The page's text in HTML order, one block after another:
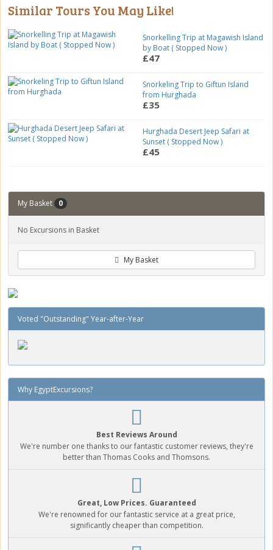
Similar Tours You May Like!
Snorkelling Trip at Magawish Island
by Boat ( Stopped Now )
£47
Snorkeling Trip to Giftun Island
from Hurghada
£35
Hurghada Desert Jeep Safari at
Sunset ( Stopped Now )
£45
My Basket 0
No Excursions in Basket
My Basket
Voted "Outstanding" Year-after-Year
Why EgyptExcursions?
Best Reviews Around
We're number one thanks to our fantastic customer reviews, they're
better than Thomas Cooks and Thomsons.
Great, Low Prices. Guaranteed
We're renowned for our fantastic service at a great price,
significantly cheaper than competition.